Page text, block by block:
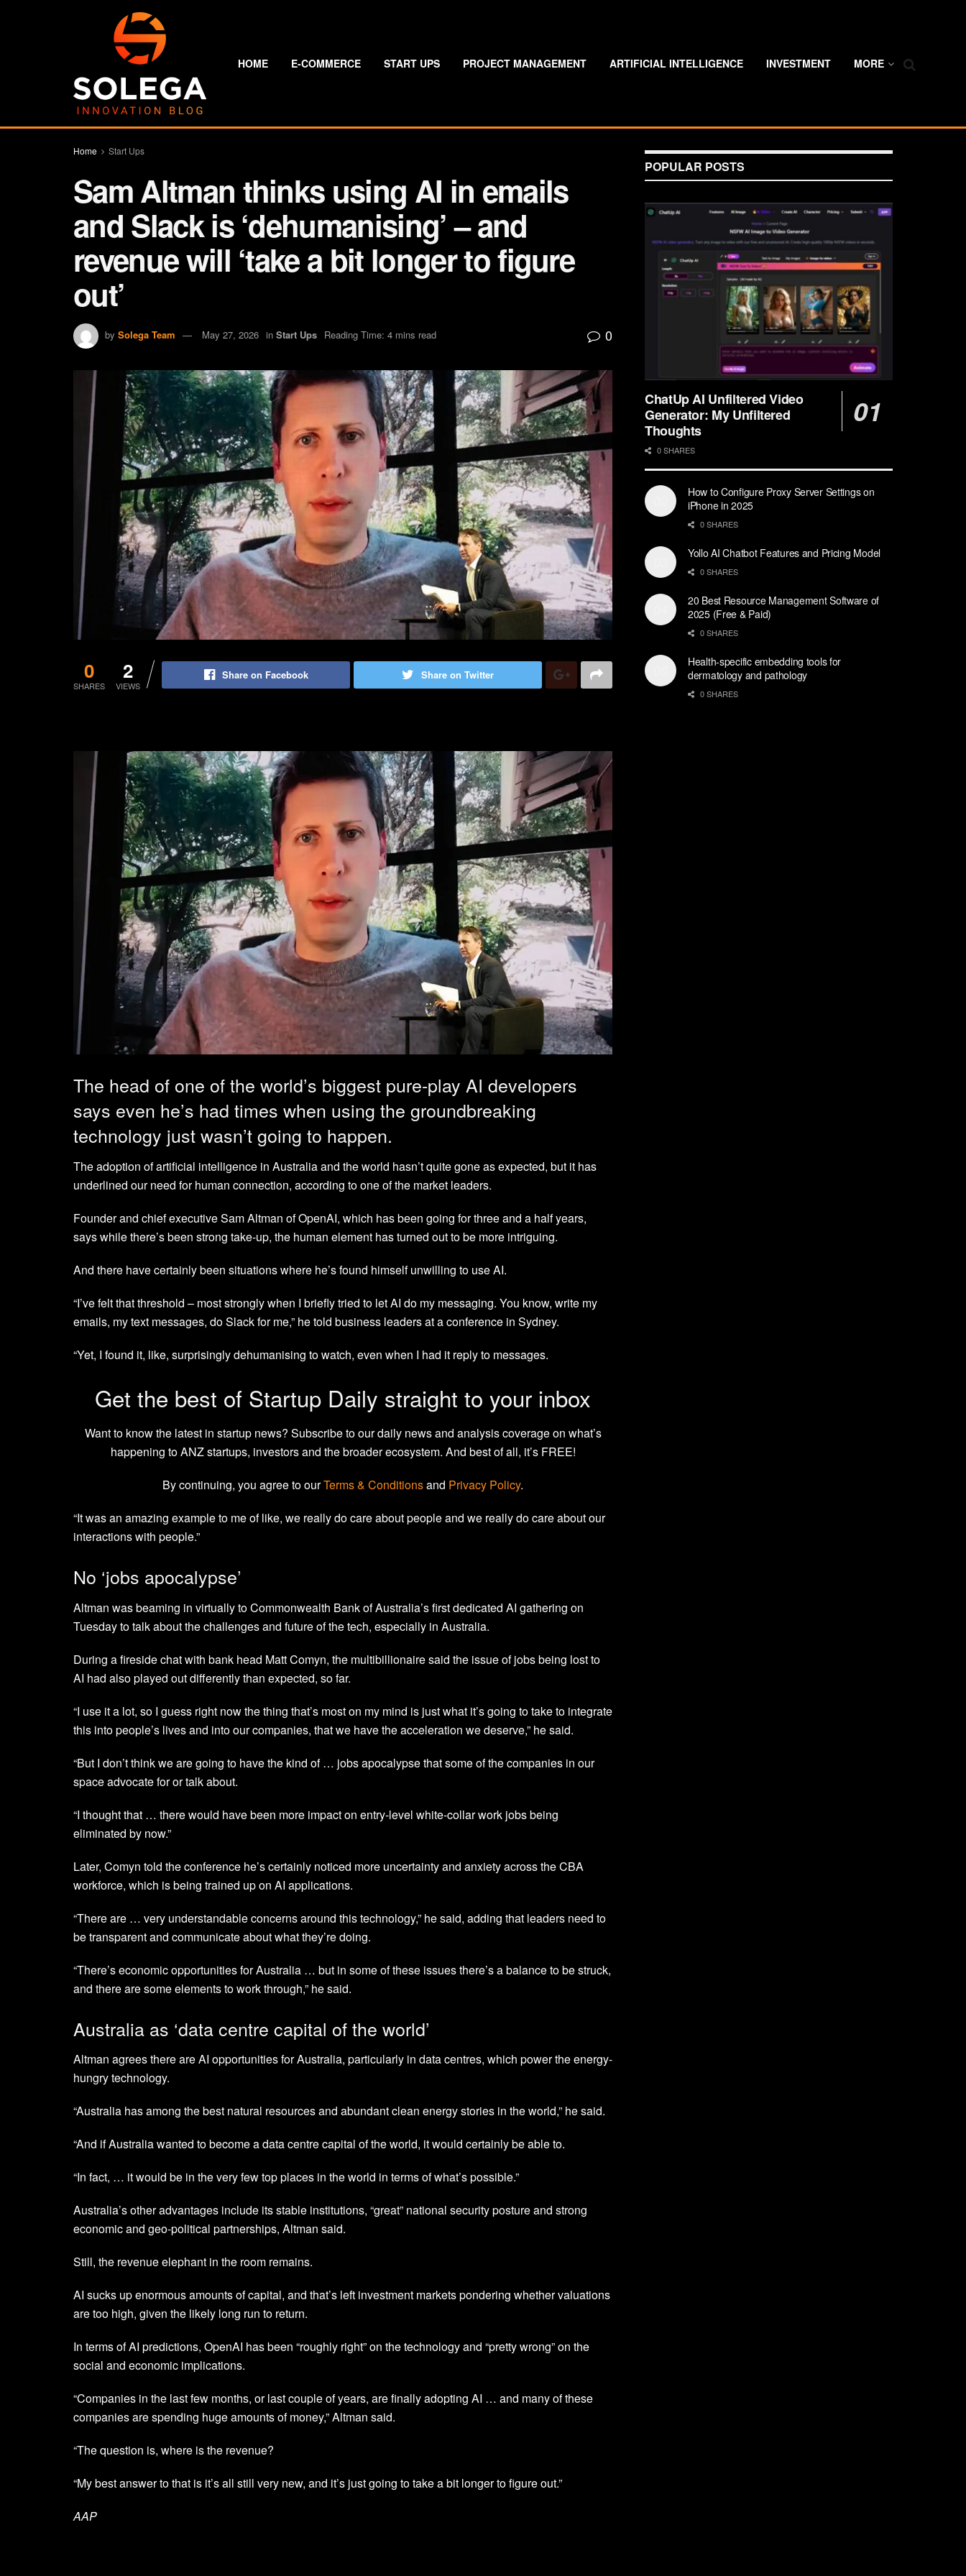
HOME E-COMMERCE START UPS PROJECT MANAGEMENT ARTIFICIAL INTELLIGENCE INVESTMENT MORE
Home Start Ups
Sam Altman thinks using AI in emails
and Slack is ‘dehumanising’ – and
revenue will ‘take a bit longer to figure
out’
by Solega Team May 27, 2026 in Start Ups Reading Time: 4 mins read 0
0
SHARES
2
VIEWS
Share on Facebook Share on Twitter
The head of one of the world’s biggest pure-play AI developers
says even he’s had times when using the groundbreaking
technology just wasn’t going to happen.
The adoption of artificial intelligence in Australia and the world hasn’t quite gone as expected, but it has
underlined our need for human connection, according to one of the market leaders.
Founder and chief executive Sam Altman of OpenAI, which has been going for three and a half years,
says while there’s been strong take-up, the human element has turned out to be more intriguing.
And there have certainly been situations where he’s found himself unwilling to use AI.
“I’ve felt that threshold – most strongly when I briefly tried to let AI do my messaging. You know, write my
emails, my text messages, do Slack for me,” he told business leaders at a conference in Sydney.
“Yet, I found it, like, surprisingly dehumanising to watch, even when I had it reply to messages.
Get the best of Startup Daily straight to your inbox
Want to know the latest in startup news? Subscribe to our daily news and analysis coverage on what’s
happening to ANZ startups, investors and the broader ecosystem. And best of all, it’s FREE!
By continuing, you agree to ourTerms & Conditionsand Privacy Policy.
“It was an amazing example to me of like, we really do care about people and we really do care about our
interactions with people.”
No ‘jobs apocalypse’
Altman was beaming in virtually to Commonwealth Bank of Australia’s first dedicated AI gathering on
Tuesday to talk about the challenges and future of the tech, especially in Australia.
During a fireside chat with bank head Matt Comyn, the multibillionaire said the issue of jobs being lost to
AI had also played out differently than expected, so far.
“I use it a lot, so I guess right now the thing that’s most on my mind is just what it’s going to take to integrate
this into people’s lives and into our companies, that we have the acceleration we deserve,” he said.
“But I don’t think we are going to have the kind of … jobs apocalypse that some of the companies in our
space advocate for or talk about.
“I thought that … there would have been more impact on entry-level white-collar work jobs being
eliminated by now.”
Later, Comyn told the conference he’s certainly noticed more uncertainty and anxiety across the CBA
workforce, which is being trained up on AI applications.
“There are … very understandable concerns around this technology,” he said, adding that leaders need to
be transparent and communicate about what they’re doing.
“There’s economic opportunities for Australia … but in some of these issues there’s a balance to be struck,
and there are some elements to work through,” he said.
Australia as ‘data centre capital of the world’
Altman agrees there are AI opportunities for Australia, particularly in data centres, which power the energy-
hungry technology.
“Australia has among the best natural resources and abundant clean energy stories in the world,” he said.
“And if Australia wanted to become a data centre capital of the world, it would certainly be able to.
“In fact, … it would be in the very few top places in the world in terms of what’s possible.”
Australia’s other advantages include its stable institutions, “great” national security posture and strong
economic and geo-political partnerships, Altman said.
Still, the revenue elephant in the room remains.
AI sucks up enormous amounts of capital, and that’s left investment markets pondering whether valuations
are too high, given the likely long run to return.
In terms of AI predictions, OpenAI has been “roughly right” on the technology and “pretty wrong” on the
social and economic implications.
“Companies in the last few months, or last couple of years, are finally adopting AI … and many of these
companies are spending huge amounts of money,” Altman said.
“The question is, where is the revenue?
“My best answer to that is it’s all still very new, and it’s just going to take a bit longer to figure out.”
AAP
POPULAR POSTS
ChatUp AI Unfiltered Video
Generator: My Unfiltered
Thoughts
0 SHARES
How to Configure Proxy Server Settings on
iPhone in 2025
0 SHARES
Yollo AI Chatbot Features and Pricing Model
0 SHARES
20 Best Resource Management Software of
2025 (Free & Paid)
0 SHARES
Health-specific embedding tools for
dermatology and pathology
0 SHARES